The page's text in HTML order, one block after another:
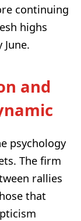
continuing
highs
and
psychology
The firm
rallies
that